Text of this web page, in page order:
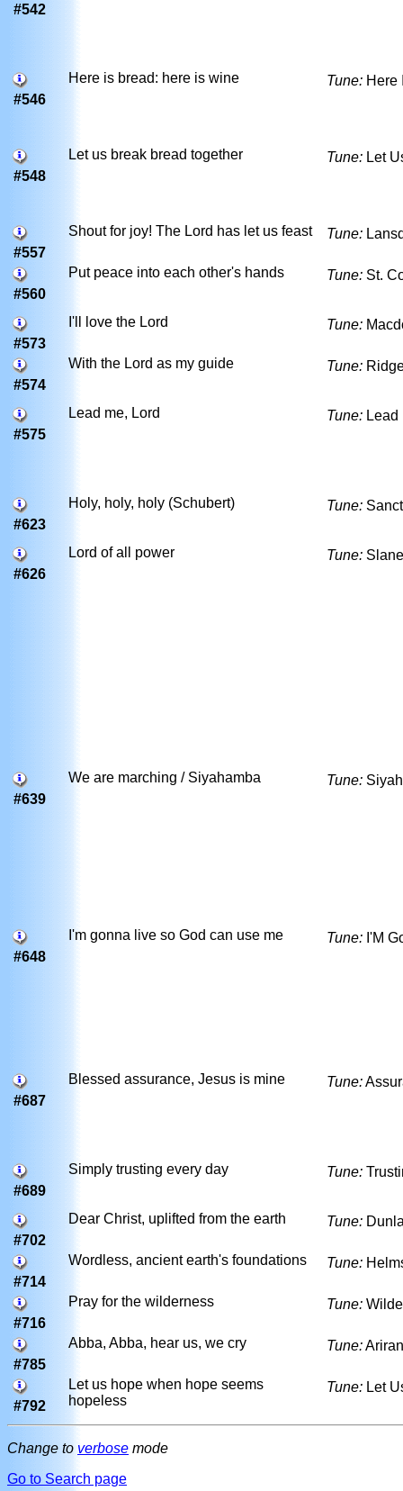
#542
#546
Here is bread: here is wine Tune: Here
#548
Let us break bread together Tune: Let
#557
Shout for joy! The Lord has let us feast Tune:
#560
Put peace into each other's hands Tune: St.
#573
I'll love the Lord Tune:
#574
With the Lord as my guide Tune:
#575
Lead me, Lord Tune:
#623
Holy, holy, holy (Schubert) Tune:
#626
Lord of all power Tune:
#639
We are marching / Siyahamba Tune:
#648
I'm gonna live so God can use me Tune: I'M
#687
Blessed assurance, Jesus is mine Tune:
#689
Simply trusting every day Tune:
#702
Dear Christ, uplifted from the earth Tune:
#714
Wordless, ancient earth's foundations Tune:
#716
Pray for the wilderness Tune:
#785
Abba, Abba, hear us, we cry Tune:
#792
Let us hope when hope seems
hopeless
Tune: Let
Change to verbose mode
Go to Search page